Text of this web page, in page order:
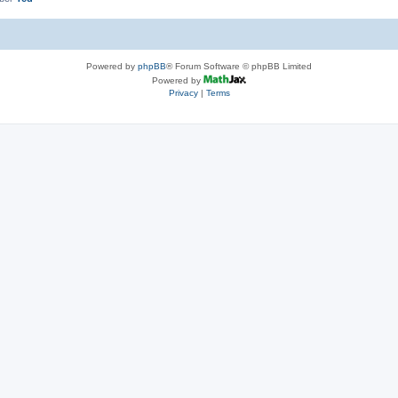
Powered by phpBB® Forum Software © phpBB Limited
Powered by
Privacy| Terms